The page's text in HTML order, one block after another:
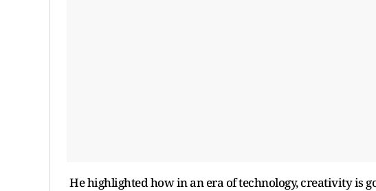
He highlighted how in an era of technology, creativity is